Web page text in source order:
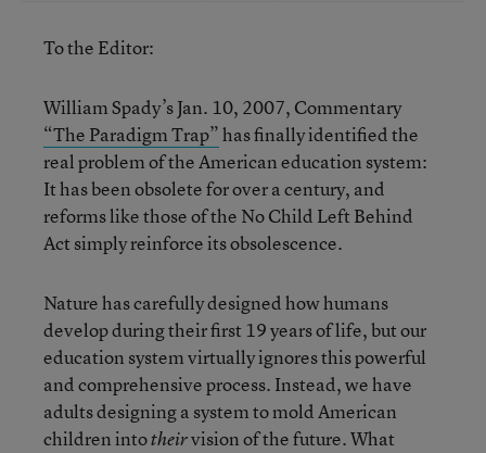
To the Editor:
William Spady’s Jan. 10, 2007, Commentary
“The Paradigm Trap”has finally identified the
real problem of the American education system:
It has been obsolete for over a century, and
reforms like those of the No Child Left Behind
Act simply reinforce its obsolescence.
Nature has carefully designed how humans
develop during their first 19 years of life, but our
education system virtually ignores this powerful
and comprehensive process. Instead, we have
adults designing a system to mold American
children intotheirvision of the future. What